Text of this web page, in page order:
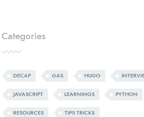
Categories
DECAP GAS HUGO
JAVASCRIPT LEARNINGS PYTHON
RESOURCES TIPS TRICKS